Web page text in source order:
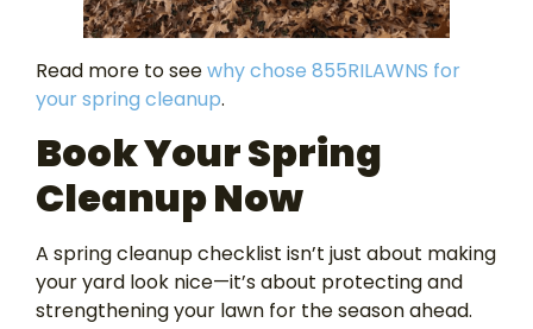
Read more to seewhy chose 855RILAWNS for
your spring cleanup.
Book Your Spring
Cleanup Now
A spring cleanup checklist isn’t just about making
your yard look nice—it’s about protecting and
strengthening your lawn for the season ahead.